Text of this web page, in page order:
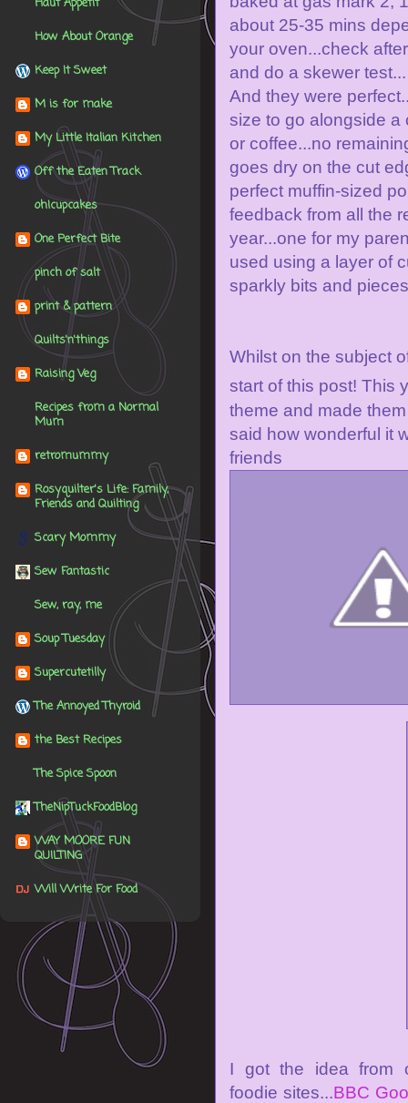
about 25-35 mins
your oven...check
and do a skewer test...
And they were
size to go alongside a
or coffee...no
goes dry on the cut
perfect muffin-sized
feedback from all the
year...one for my
used using a layer of
sparkly bits and
Whilst on the subject
start of this post! This
theme and made
said how wonderful it
friends
I got the idea from
foodie sites...BBC
How About Orange
Keep It Sweet
M is for make
My Little Italian Kitchen
Off the Eaten Track
oh!cupcakes
One Perfect Bite
pinch of salt
print & pattern
Quilts'n'things
Raising Veg
Recipes from a Normal
Mum
retromummy
Rosyquilter's Life: Family,
Friends and Quilting
Scary Mommy
Sew Fantastic
Sew, ray, me
Soup Tuesday
Supercutetilly
The Annoyed Thyroid
the Best Recipes
The Spice Spoon
TheNipTuckFoodBlog
WAY MOORE FUN
QUILTING
Will Write For Food